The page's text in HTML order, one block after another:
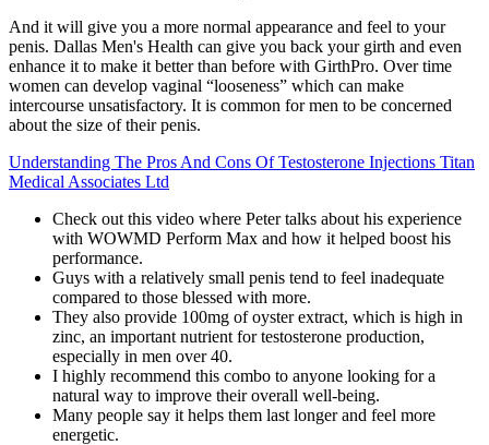
And it will give you a more normal appearance and feel to your
penis. Dallas Men's Health can give you back your girth and even
enhance it to make it better than before with GirthPro. Over time
women can develop vaginal “looseness” which can make
intercourse unsatisfactory. It is common for men to be concerned
about the size of their penis.
Understanding The Pros And Cons Of Testosterone Injections Titan
Medical Associates Ltd
Check out this video where Peter talks about his experience
with WOWMD Perform Max and how it helped boost his
performance.
Guys with a relatively small penis tend to feel inadequate
compared to those blessed with more.
They also provide 100mg of oyster extract, which is high in
zinc, an important nutrient for testosterone production,
especially in men over 40.
I highly recommend this combo to anyone looking for a
natural way to improve their overall well-being.
Many people say it helps them last longer and feel more
energetic.